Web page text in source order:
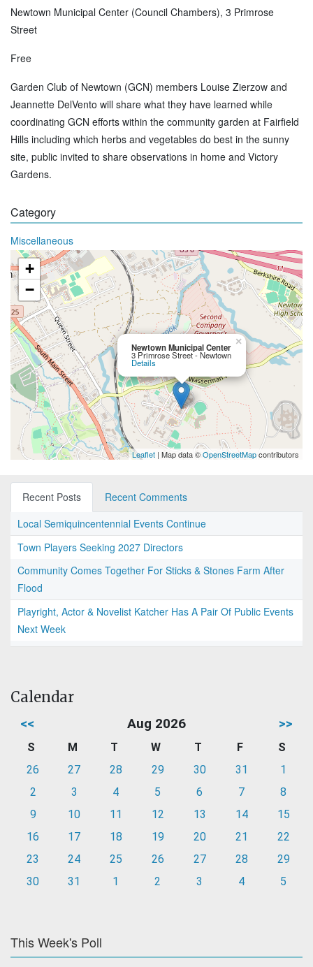
Newtown Municipal Center (Council Chambers), 3 Primrose
Street
Free
Garden Club of Newtown (GCN) members Louise Zierzow and
Jeannette DelVento will share what they have learned while
coordinating GCN efforts within the community garden at Fairfield
Hills including which herbs and vegetables do best in the sunny
site, public invited to share observations in home and Victory
Gardens.
Category
Miscellaneous
Newtown Municipal Center
3 Primrose Street - Newtown
Details
×
+
−
Leaflet | Map data ©OpenStreetMapcontributors
Recent Posts
Recent Comments
Local Semiquincentennial Events Continue
Town Players Seeking 2027 Directors
Community Comes Together For Sticks & Stones Farm After
Flood
Playright, Actor & Novelist Katcher Has A Pair Of Public Events
Next Week
Calendar
<< Aug 2026 >>
S M T W T F
S
26
27 28 29 30 31
1
2
3 4 5 6 7
8
9
10 11 12 13 14
15
16
17 18 19 20 21
22
23
24 25 26 27 28
29
30
31 1 2 3 4 5
This Week's Poll